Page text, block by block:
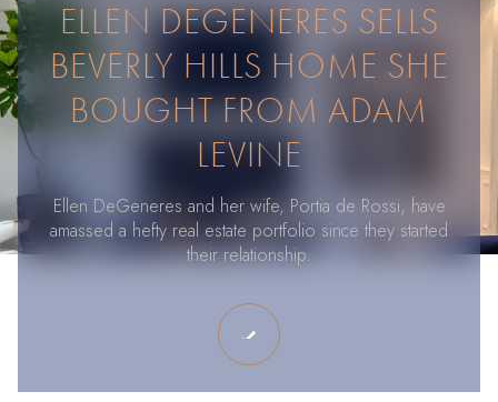
ELLEN DEGENERES SELLS
BEVERLY HILLS HOME SHE
BOUGHT FROM ADAM
LEVINE
Ellen DeGeneres and her wife, Portia de Rossi, have
amassed a hefty real estate portfolio since they started
their relationship.